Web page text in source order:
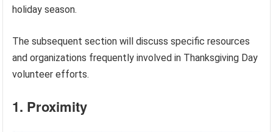
holiday season.
The subsequent section will discuss specific resources
and organizations frequently involved in Thanksgiving Day
volunteer efforts.
1. Proximity